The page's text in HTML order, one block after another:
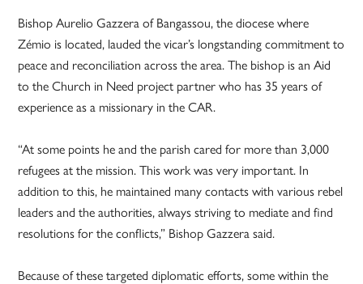
Bishop Aurelio Gazzera of Bangassou, the diocese where
Zémio is located, lauded the vicar’s longstanding commitment to
peace and reconciliation across the area. The bishop is an Aid
to the Church in Need project partner who has 35 years of
experience as a missionary in the CAR.
“At some points he and the parish cared for more than 3,000
refugees at the mission. This work was very important. In
addition to this, he maintained many contacts with various rebel
leaders and the authorities, always striving to mediate and find
resolutions for the conflicts,” Bishop Gazzera said.
Because of these targeted diplomatic efforts, some within the